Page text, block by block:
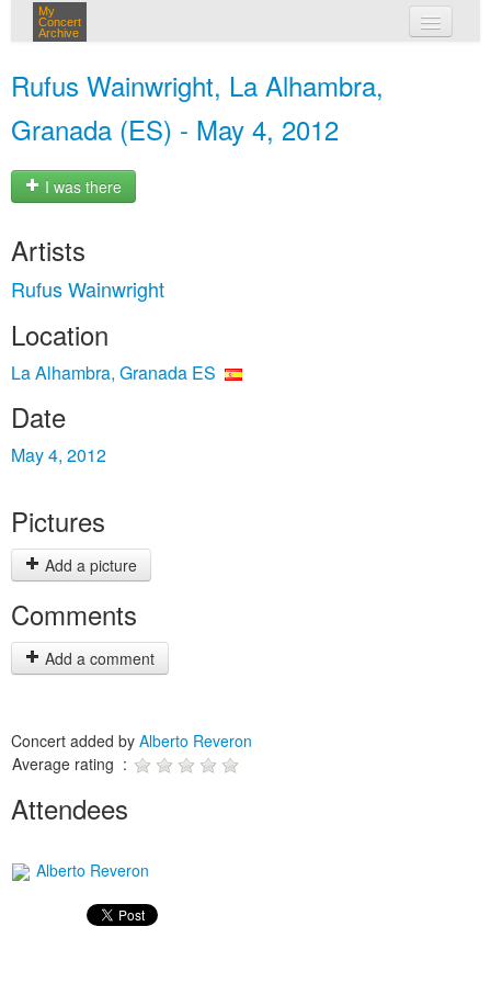
My
Concert
Archive
Rufus Wainwright, La Alhambra,
Granada (ES) - May 4, 2012
I was there
Artists
Rufus Wainwright
Location
La Alhambra, Granada ES
Date
May 4, 2012
Pictures
Add a picture
Comments
Add a comment
Concert added by Alberto Reveron
Average rating :
Attendees
Alberto Reveron